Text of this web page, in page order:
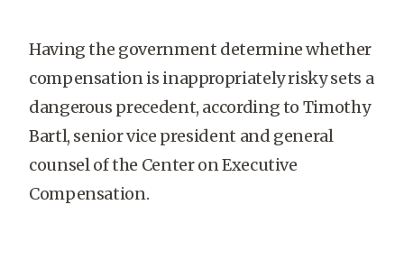
Having the government determine whether
compensation is inappropriately risky sets a
dangerous precedent, according to Timothy
Bartl, senior vice president and general
counsel of the Center on Executive
Compensation.